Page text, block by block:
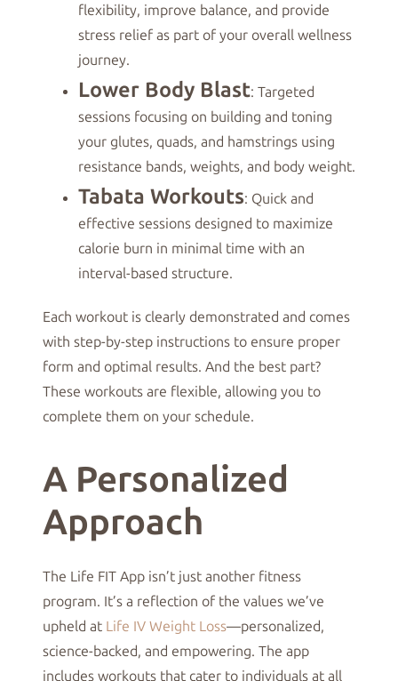
flexibility, improve balance, and provide
stress relief as part of your overall wellness
journey.
Lower Body Blast: Targeted
sessions focusing on building and toning
your glutes, quads, and hamstrings using
resistance bands, weights, and body weight.
Tabata Workouts: Quick and
effective sessions designed to maximize
calorie burn in minimal time with an
interval-based structure.
Each workout is clearly demonstrated and comes
with step-by-step instructions to ensure proper
form and optimal results. And the best part?
These workouts are flexible, allowing you to
complete them on your schedule.
A Personalized
Approach
The Life FIT App isn’t just another fitness
program. It’s a reflection of the values we’ve
upheld at Life IV Weight Loss—personalized,
science-backed, and empowering. The app
includes workouts that cater to individuals at all